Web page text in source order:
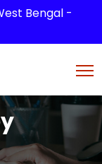
Bengal -